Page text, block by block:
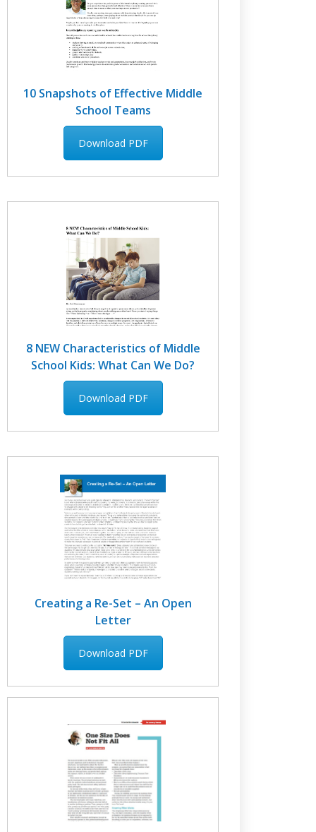
10 Snapshots of Effective Middle
School Teams
Download PDF
8 NEW Characteristics of Middle
School Kids: What Can We Do?
Download PDF
Creating a Re-Set – An Open
Letter
Download PDF